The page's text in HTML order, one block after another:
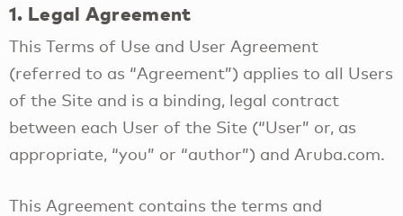
1. Legal Agreement
This Terms of Use and User Agreement
(referred to as “Agreement”) applies to all Users
of the Site and is a binding, legal contract
between each User of the Site (“User” or, as
appropriate, “you” or “author”) and Aruba.com.
This Agreement contains the terms and